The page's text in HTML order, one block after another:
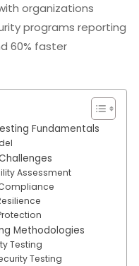
organizations
programs reporting
60% faster
Fundamentals
Assessment
Methodologies
Testing
Testing